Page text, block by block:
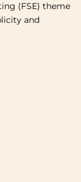
(FSE) theme
and